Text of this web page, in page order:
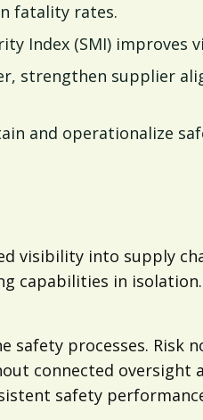
fatality rates.
Index (SMI)
strengthen supplier
and operationalize
visibility into supply
capabilities in
processes. Risk
connected oversight
safety